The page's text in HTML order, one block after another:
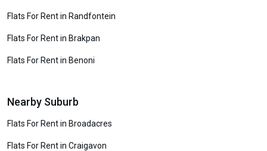
Flats For Rent in Randfontein
Flats For Rent in Brakpan
Flats For Rent in Benoni
Nearby Suburb
Flats For Rent in Broadacres
Flats For Rent in Craigavon